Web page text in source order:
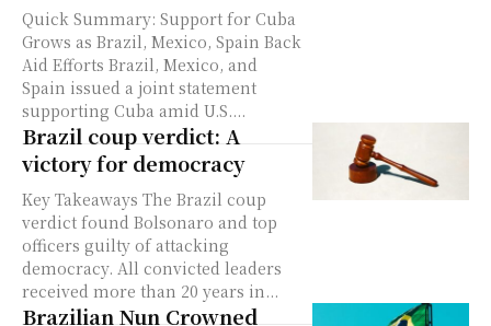
Quick Summary: Support for Cuba
Grows as Brazil, Mexico, Spain Back
Aid Efforts Brazil, Mexico, and
Spain issued a joint statement
supporting Cuba amid U.S....
Brazil coup verdict: A
victory for democracy
Key Takeaways The Brazil coup
verdict found Bolsonaro and top
officers guilty of attacking
democracy. All convicted leaders
received more than 20 years in...
Brazilian Nun Crowned